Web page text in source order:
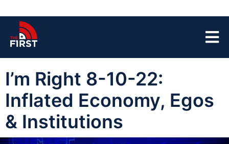
I’m Right 8-10-22:
Inflated Economy, Egos
& Institutions